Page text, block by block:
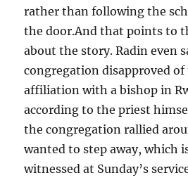
rather than following the
the door.And that points to
about the story. Radin even
congregation disapproved of
affiliation with a bishop in
according to the priest
the congregation rallied
wanted to step away, which
witnessed at Sunday’s